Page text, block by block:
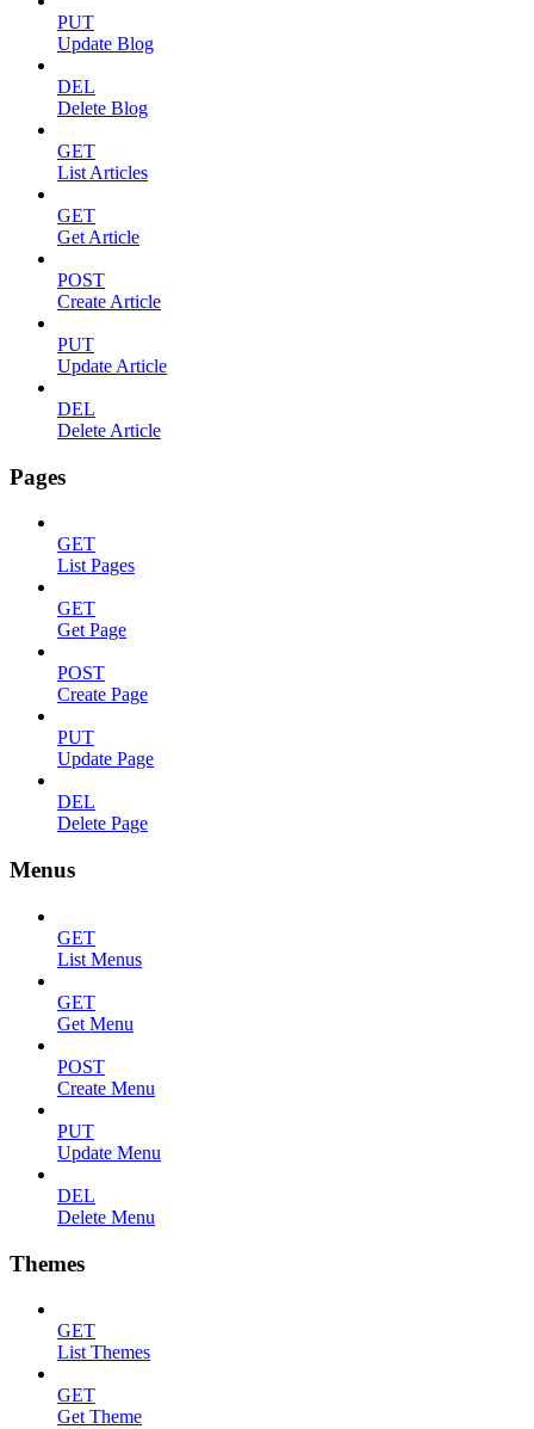
PUT
Update Blog
DEL
Delete Blog
GET
List Articles
GET
Get Article
POST
Create Article
PUT
Update Article
DEL
Delete Article
Pages
GET
List Pages
GET
Get Page
POST
Create Page
PUT
Update Page
DEL
Delete Page
Menus
GET
List Menus
GET
Get Menu
POST
Create Menu
PUT
Update Menu
DEL
Delete Menu
Themes
GET
List Themes
GET
Get Theme